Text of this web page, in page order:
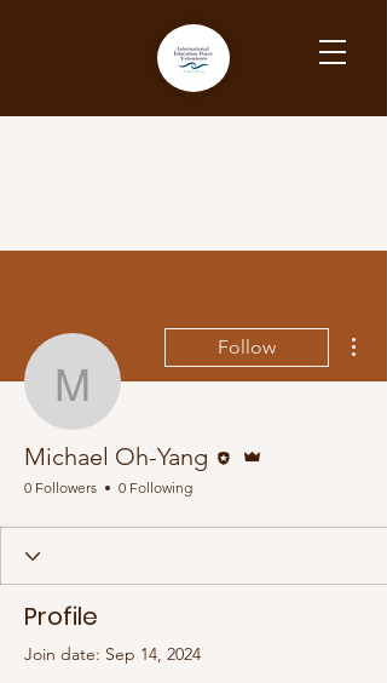
Michael Oh-Yang
Follow
Michael Oh-Yang
0 Followers 0 Following
Profile
Join date: Sep 14, 2024